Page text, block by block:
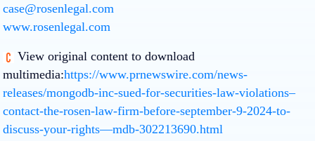
case@rosenlegal.com
www.rosenlegal.com
View original content to download
multimedia:https://www.prnewswire.com/news-
releases/mongodb-inc-sued-for-securities-law-violations–
contact-the-rosen-law-firm-before-september-9-2024-to-
discuss-your-rights—mdb-302213690.html